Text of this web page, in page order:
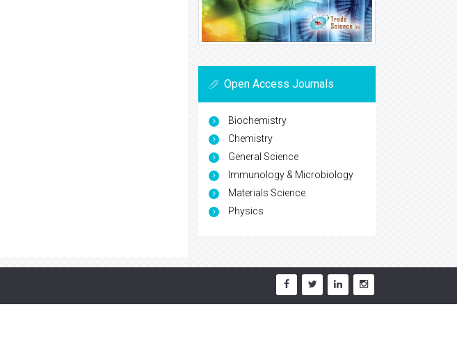
Open Access Journals
Biochemistry
Chemistry
General Science
Immunology & Microbiology
Materials Science
Physics